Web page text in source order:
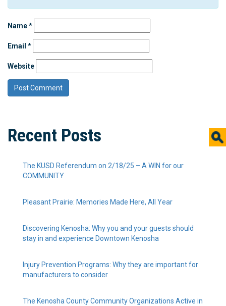
Name*
Email *
Website
Recent Posts
The KUSD Referendum on 2/18/25 – A WIN for our
COMMUNITY
Pleasant Prairie: Memories Made Here, All Year
Discovering Kenosha: Why you and your guests should
stay in and experience Downtown Kenosha
Injury Prevention Programs: Why they are important for
manufacturers to consider
The Kenosha County Community Organizations Active in